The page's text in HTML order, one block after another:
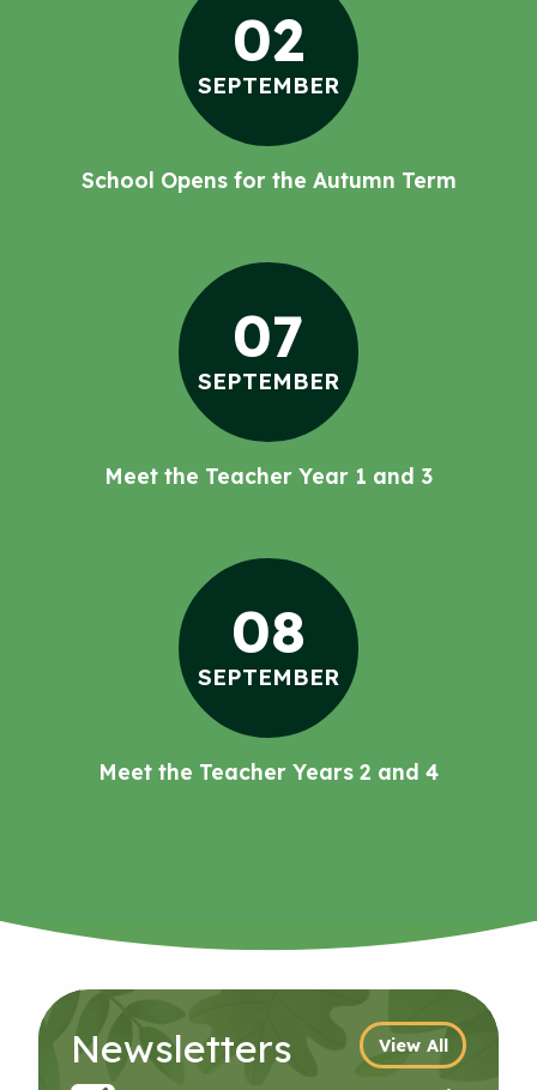
02
SEPTEMBER
School Opens for the Autumn Term
07
SEPTEMBER
Meet the Teacher Year 1 and 3
08
SEPTEMBER
Meet the Teacher Years 2 and 4
Newsletters View All